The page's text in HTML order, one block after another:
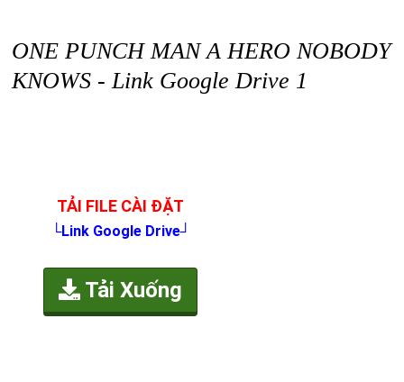
ONE PUNCH MAN A HERO NOBODY
KNOWS - Link Google Drive 1
TẢI FILE CÀI ĐẶT
└Link Google Drive┘
Tải Xuống